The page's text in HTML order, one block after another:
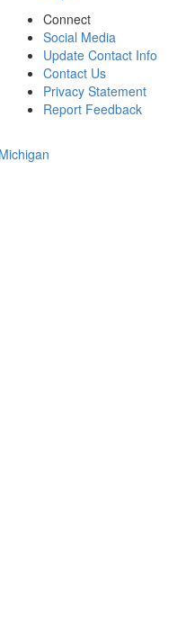
Connect
Social Media
Update Contact Info
Contact Us
Privacy Statement
Report Feedback